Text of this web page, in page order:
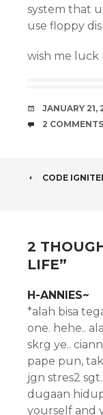
system that
use floppy
wish me luck
DATE
JANUARY 21,
COMMENTS
2 COMMENTS
POST
CODE
2
LIFE”
H-ANNIES~
*alah bisa
one. hehe..
skrg ye..
pape pun,
jgn stres2
dugaan
yourself and